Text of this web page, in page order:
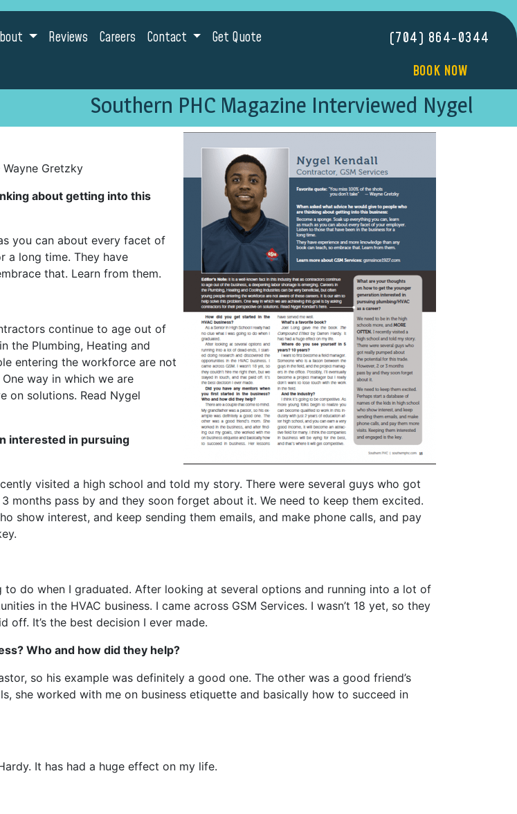
Reviews Careers Contact Get Quote
(704) 864-0344
BOOK NOW
Southern PHC Magazine Interviewed Nygel
Gretzky
about getting into this
you can about every facet of
a long time. They have
that. Learn from them.
continue to age out of
the Plumbing, Heating and
entering the workforce are not
way in which we are
on solutions. Read Nygel
interested in pursuing
visited a high school and told my story. There were several guys who got
months pass by and they soon forget about it. We need to keep them excited.
show interest, and keep sending them emails, and make phone calls, and pay
do when I graduated. After looking at several options and running into a lot of
in the HVAC business. I came across GSM Services. I wasn’t 18 yet, so they
off. It’s the best decision I ever made.
Who and how did they help?
so his example was definitely a good one. The other was a good friend’s
she worked with me on business etiquette and basically how to succeed in
It has had a huge effect on my life.